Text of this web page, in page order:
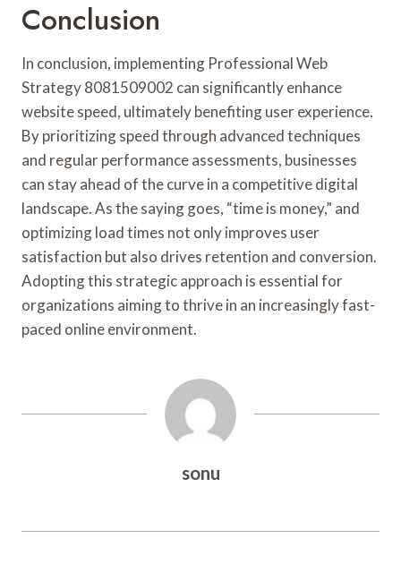
Conclusion
In conclusion, implementing Professional Web
Strategy 8081509002 can significantly enhance
website speed, ultimately benefiting user experience.
By prioritizing speed through advanced techniques
and regular performance assessments, businesses
can stay ahead of the curve in a competitive digital
landscape. As the saying goes, “time is money,” and
optimizing load times not only improves user
satisfaction but also drives retention and conversion.
Adopting this strategic approach is essential for
organizations aiming to thrive in an increasingly fast-
paced online environment.
sonu